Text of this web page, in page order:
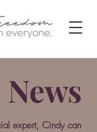
expert, Cindy can